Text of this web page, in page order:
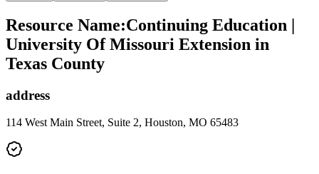
Resource Name:Continuing Education |
University Of Missouri Extension in
Texas County
address
114 West Main Street, Suite 2, Houston, MO 65483